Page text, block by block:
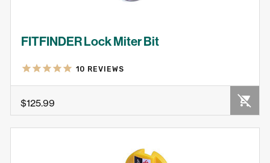
FITFINDER Lock Miter Bit
10 REVIEWS
$125.99